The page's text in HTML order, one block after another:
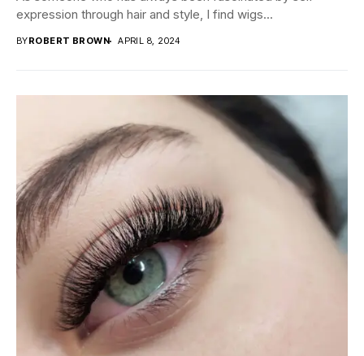
expression through hair and style, I find wigs...
BYROBERT BROWN APRIL 8, 2024